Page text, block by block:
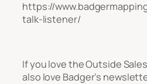
https://
talk-listener/
If you love the Outside
also love Badger’s